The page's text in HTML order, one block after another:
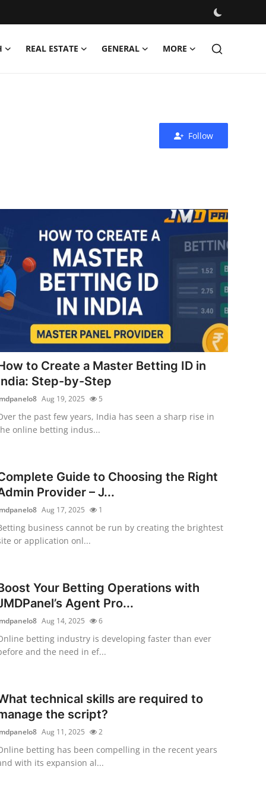
REAL ESTATE GENERAL MORE
Follow
to Create a Master Betting ID in
Step-by-Step
Aug 19, 2025 5
the past few years, India has seen a sharp rise in
online betting indus...
Guide to Choosing the Right
Provider – J...
Aug 17, 2025 1
business cannot be run by creating the brightest
or application onl...
Your Betting Operations with
Agent Pro...
Aug 14, 2025 6
betting industry is developing faster than ever
and the need in ef...
technical skills are required to
the script?
Aug 11, 2025 2
betting has been compelling in the recent years
with its expansion al...